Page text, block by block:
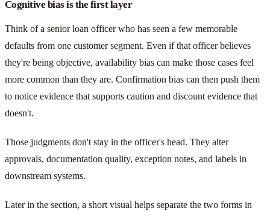
Cognitive bias is the first layer
Think of a senior loan officer who has seen a few memorable
defaults from one customer segment. Even if that officer believes
they're being objective, availability bias can make those cases feel
more common than they are. Confirmation bias can then push them
to notice evidence that supports caution and discount evidence that
doesn't.
Those judgments don't stay in the officer's head. They alter
approvals, documentation quality, exception notes, and labels in
downstream systems.
Later in the section, a short visual helps separate the two forms in